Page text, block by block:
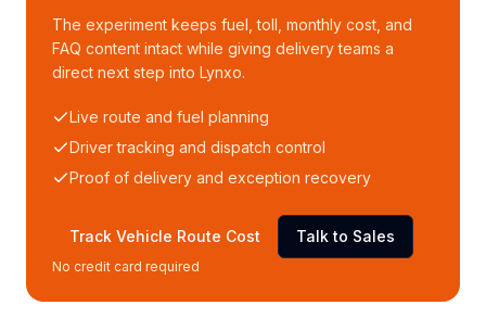
The experiment keeps fuel, toll, monthly cost, and
FAQ content intact while giving delivery teams a
direct next step into Lynxo.
Live route and fuel planning
Driver tracking and dispatch control
Proof of delivery and exception recovery
Track Vehicle Route Cost Talk to Sales
No credit card required